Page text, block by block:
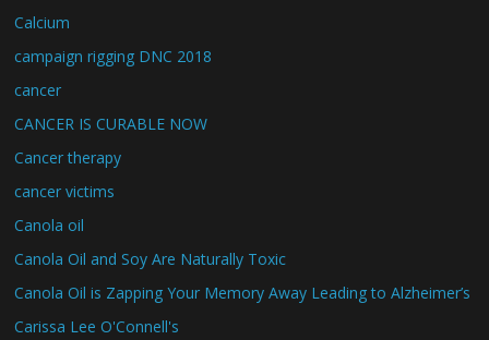
Calcium
campaign rigging DNC 2018
cancer
CANCER IS CURABLE NOW
Cancer therapy
cancer victims
Canola oil
Canola Oil and Soy Are Naturally Toxic
Canola Oil is Zapping Your Memory Away Leading to Alzheimer’s
Carissa Lee O'Connell's